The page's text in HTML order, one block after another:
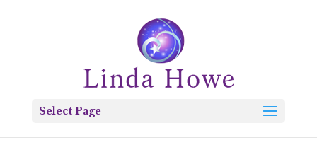
Select Page